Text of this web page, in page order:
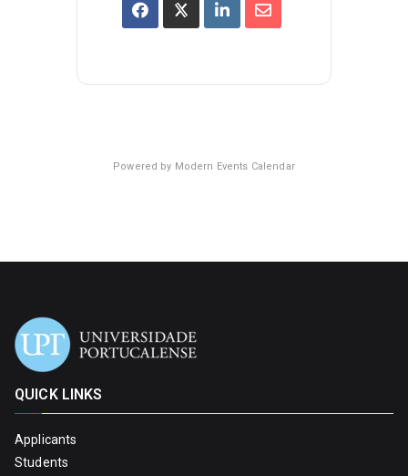
Powered by Modern Events Calendar
QUICK LINKS
Applicants
Students